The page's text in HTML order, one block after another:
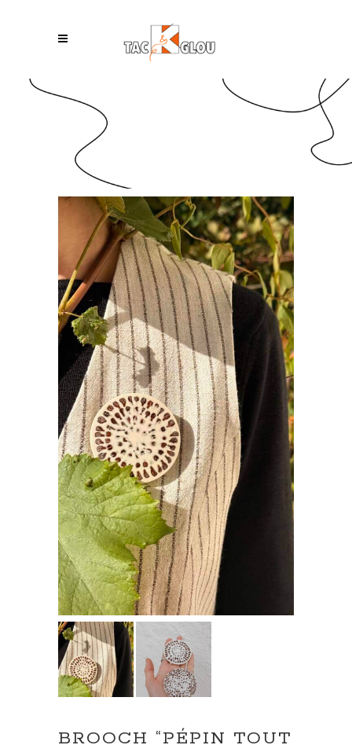
BROOCH “PÉPIN TOUT